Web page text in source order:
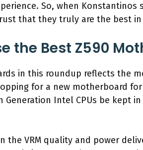
So, when Konstantinos
that they truly are the best
the Best Z590
in this roundup reflects the
for a new motherboard
Generation Intel CPUs be kept
the VRM quality and power